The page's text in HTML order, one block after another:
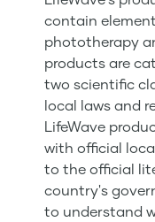
contain
phototherapy
products are
two scientific
local laws and
LifeWave
with official
to the official
country's
to understand